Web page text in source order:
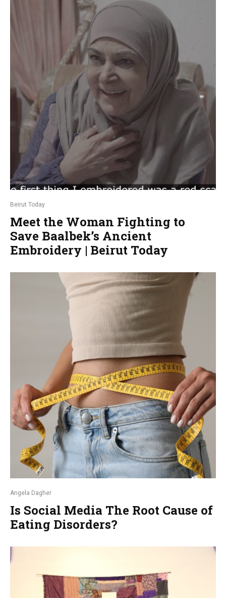
Beirut Today
Meet the Woman Fighting to
Save Baalbek’s Ancient
Embroidery | Beirut Today
Angela Dagher
Is Social Media The Root Cause of
Eating Disorders?